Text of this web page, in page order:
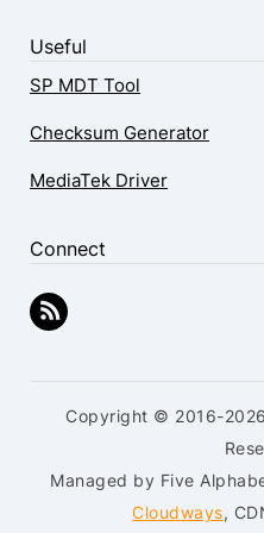
Useful
SP MDT Tool
Checksum Generator
MediaTek Driver
Connect
Copyright © 2016-
Managed by Five
Cloudways,